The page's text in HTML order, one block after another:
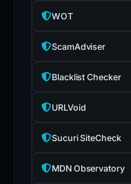
WOT
ScamAdviser
Blacklist Checker
URLVoid
Sucuri SiteCheck
MDN Observatory